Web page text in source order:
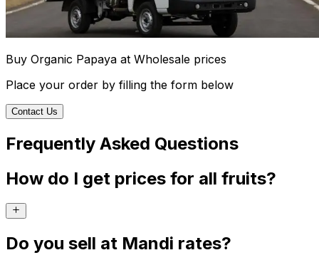
Buy Organic Papaya at Wholesale prices
Place your order by filling the form below
Contact Us
Frequently Asked Questions
How do I get prices for all fruits?
Do you sell at Mandi rates?